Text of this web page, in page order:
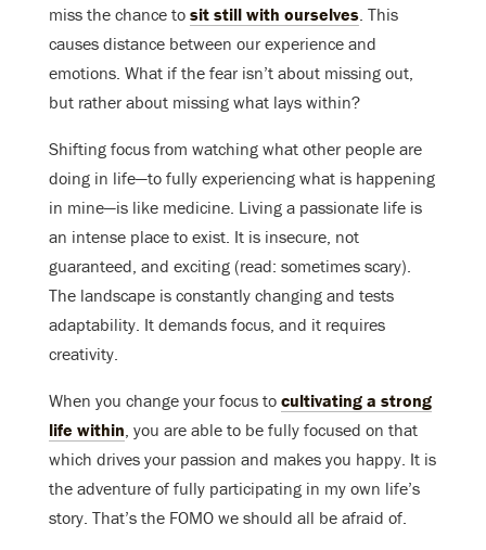
miss the chance to sit still with ourselves . This
causes distance between our experience and
emotions. What if the fear isn’t about missing out,
but rather about missing what lays within?
Shifting focus from watching what other people are
doing in life—to fully experiencing what is happening
in mine—is like medicine. Living a passionate life is
an intense place to exist. It is insecure, not
guaranteed, and exciting (read: sometimes scary).
The landscape is constantly changing and tests
adaptability. It demands focus, and it requires
creativity.
When you change your focus to cultivating a strong
life within , you are able to be fully focused on that
which drives your passion and makes you happy. It is
the adventure of fully participating in my own life’s
story. That’s the FOMO we should all be afraid of.